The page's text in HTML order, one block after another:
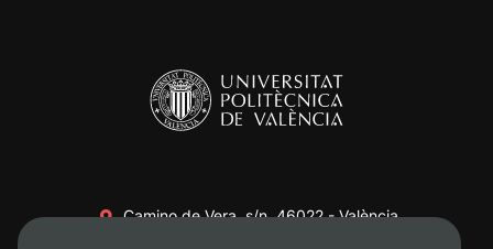
Camino de Vera, s/n. 46022 - València